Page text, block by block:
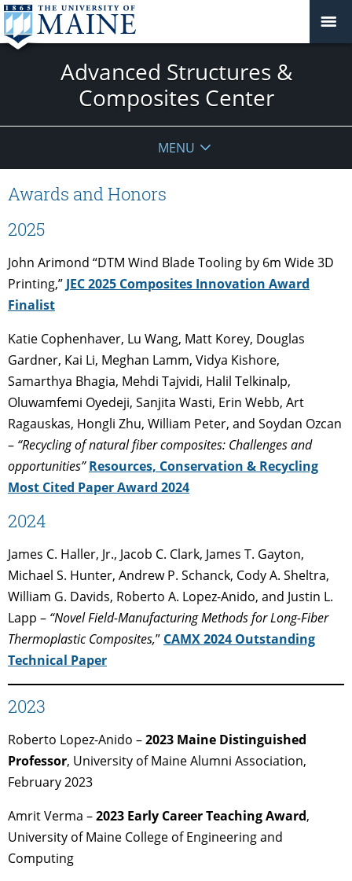
Advanced Structures &
Composites Center
MENU
Awards and Honors
2025
John Arimond “DTM Wind Blade Tooling by 6m Wide 3D
Printing,” JEC 2025 Composites Innovation Award
Finalist
Katie Cophenhaver, Lu Wang, Matt Korey, Douglas
Gardner, Kai Li, Meghan Lamm, Vidya Kishore,
Samarthya Bhagia, Mehdi Tajvidi, Halil Telkinalp,
Oluwamfemi Oyedeji, Sanjita Wasti, Erin Webb, Art
Ragauskas, Hongli Zhu, William Peter, and Soydan Ozcan
– “Recycling of natural fiber composites: Challenges and
opportunities” Resources, Conservation & Recycling
Most Cited Paper Award 2024
2024
James C. Haller, Jr., Jacob C. Clark, James T. Gayton,
Michael S. Hunter, Andrew P. Schanck, Cody A. Sheltra,
William G. Davids, Roberto A. Lopez-Anido, and Justin L.
Lapp – “Novel Field-Manufacturing Methods for Long-Fiber
Thermoplastic Composites,” CAMX 2024 Outstanding
Technical Paper
2023
Roberto Lopez-Anido –2023 Maine Distinguished
Professor, University of Maine Alumni Association,
February 2023
Amrit Verma –2023 Early Career Teaching Award,
University of Maine College of Engineering and
Computing